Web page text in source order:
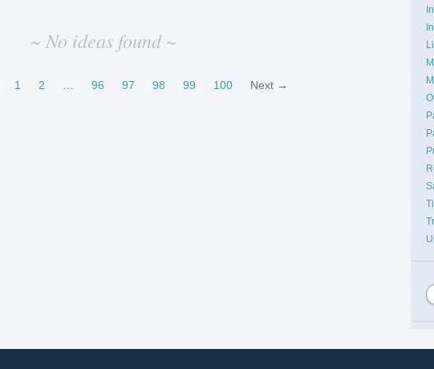
~ No ideas found ~
1 2 96 97 98 99 100 Next →